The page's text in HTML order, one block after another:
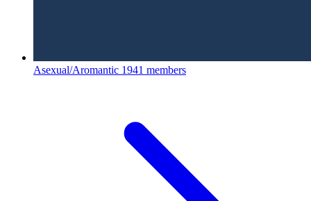
Asexual/Aromantic 1941 members